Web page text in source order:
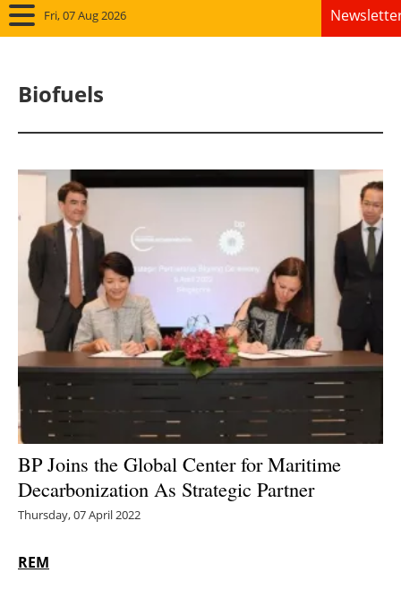
Fri, 07 Aug 2026
Solar
Bioenergy
Other renewables
Storage
Energy saving
Hydrogen
Electric/Hybrid
Interviews
Biofuels
BP Joins the Global Center for Maritime
Decarbonization As Strategic Partner
Thursday, 07 April 2022
REM